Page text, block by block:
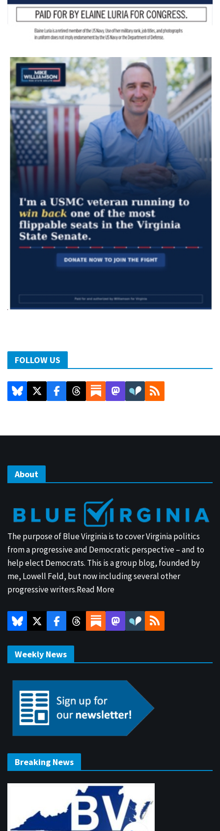
FOLLOW US
About
The purpose of Blue Virginia is to cover Virginia politics
from a progressive and Democratic perspective – and to
help elect Democrats. This is a group blog, founded by
me, Lowell Feld, but now including several other
progressive writers.Read More
Weekly News
Breaking News